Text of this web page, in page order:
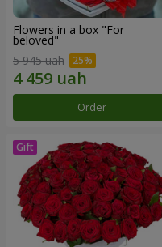
Flowers in a box "For
beloved"
5 945 uah
Order